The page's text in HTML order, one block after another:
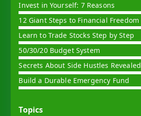
Invest in Yourself: 7 Reasons
12 Giant Steps to Financial Freedom
Learn to Trade Stocks Step by Step
50/30/20 Budget System
Secrets About Side Hustles Revealed
Build a Durable Emergency Fund
Topics